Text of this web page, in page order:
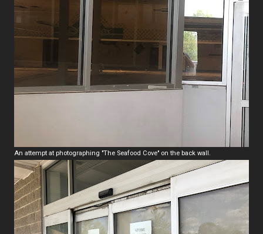
An attempt at photographing "The Seafood Cove" on the back wall.